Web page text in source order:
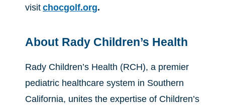
visit chocgolf.org.
About Rady Children’s Health
Rady Children’s Health (RCH), a premier
pediatric healthcare system in Southern
California, unites the expertise of Children’s